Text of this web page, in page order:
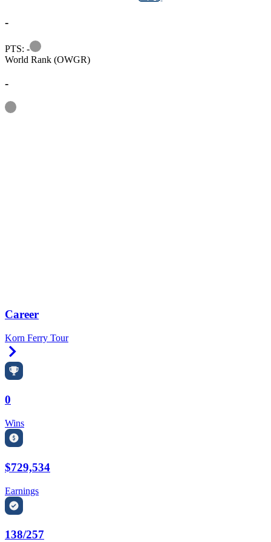
-
PTS: -
Information
World Rank (OWGR)
-
Information
Career
Korn Ferry Tour
0
Wins
$729,534
Earnings
138/257